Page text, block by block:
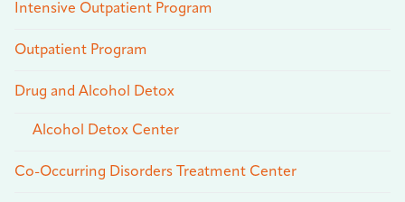
Intensive Outpatient Program
Outpatient Program
Drug and Alcohol Detox
Alcohol Detox Center
Co-Occurring Disorders Treatment Center